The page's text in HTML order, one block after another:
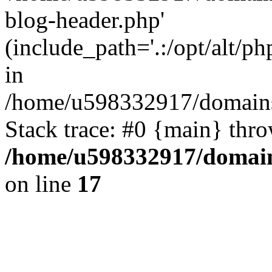
blog-header.php'
(include_path='.:/opt/alt/
in
/home/u598332917/
Stack trace: #0 {main}
/home/u598332917/
on line 17